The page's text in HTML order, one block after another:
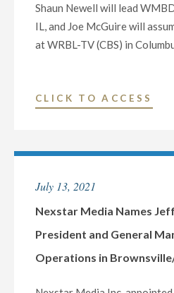
Shaun Newell will lead
IL, and Joe McGuire will
at WRBL-TV (CBS) in
CLICK TO ACCESS
July 13, 2021
Nexstar Media Names
President and General
Operations in